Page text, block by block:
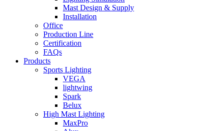
Mast Design & Supply
Installation
Office
Production Line
Certification
FAQs
Products
Sports Lighting
VEGA
lightwing
Spark
Belux
High Mast Lighting
MaxPro